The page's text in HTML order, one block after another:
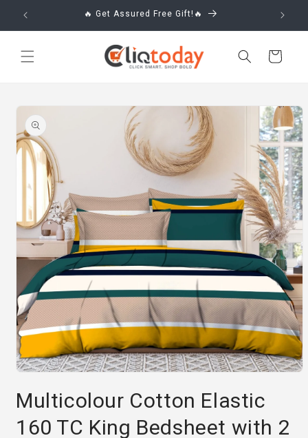
Skip to
content
🔥 Get Assured Free Gift!🔥
Cart
Skip to
product
information
1
in
modal
Multicolour Cotton Elastic
160 TC King Bedsheet with 2